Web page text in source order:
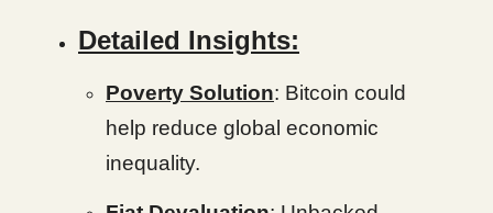
Detailed Insights:
Poverty Solution: Bitcoin could
help reduce global economic
inequality.